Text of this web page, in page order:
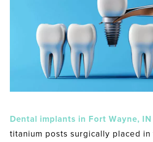
Dental implants in Fort Wayne, IN
titanium posts surgically placed in